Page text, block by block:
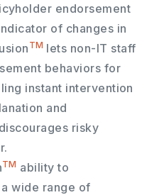
endorsement
of changes in
TM lets non-IT staff
behaviors for
instant intervention
and
risky
TM ability to
wide range of